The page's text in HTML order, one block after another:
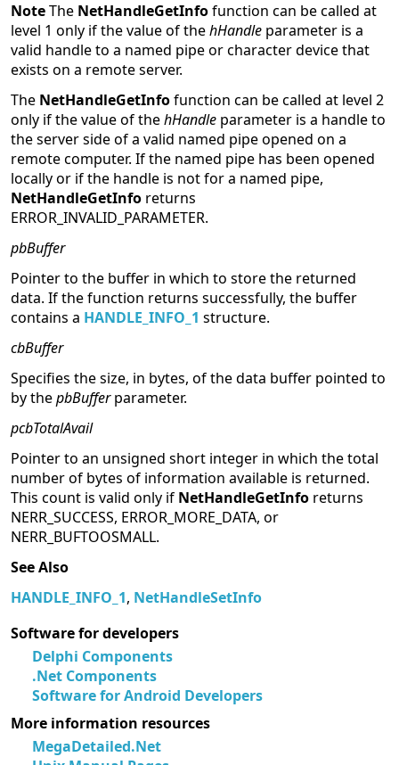
NoteThe NetHandleGetInfofunction can be called at
level 1 only if the value of thehHandle parameter is a
valid handle to a named pipe or character device that
exists on a remote server.
The NetHandleGetInfofunction can be called at level 2
only if the value of thehHandle parameter is a handle to
the server side of a valid named pipe opened on a
remote computer. If the named pipe has been opened
locally or if the handle is not for a named pipe,
NetHandleGetInfo returns
ERROR_INVALID_PARAMETER.
pbBuffer
Pointer to the buffer in which to store the returned
data. If the function returns successfully, the buffer
contains a HANDLE_INFO_1 structure.
cbBuffer
Specifies the size, in bytes, of the data buffer pointed to
by thepbBufferparameter.
pcbTotalAvail
Pointer to an unsigned short integer in which the total
number of bytes of information available is returned.
This count is valid only if NetHandleGetInfo returns
NERR_SUCCESS, ERROR_MORE_DATA, or
NERR_BUFTOOSMALL.
See Also
HANDLE_INFO_1, NetHandleSetInfo
Software for developers
Delphi Components
.Net Components
Software for Android Developers
More information resources
MegaDetailed.Net